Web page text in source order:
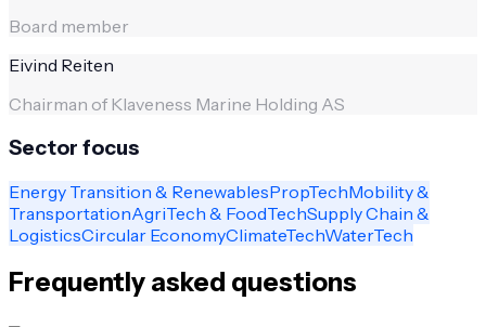
Board member
Eivind Reiten
Chairman of Klaveness Marine Holding AS
Sector focus
Energy Transition & RenewablesPropTechMobility &
TransportationAgriTech & FoodTechSupply Chain &
LogisticsCircular EconomyClimateTechWaterTech
Frequently asked questions